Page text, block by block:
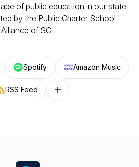
of public education in our state.
by the Public Charter School
Alliance of SC.
Spotify Amazon Music
RSS Feed Follow on other platforms